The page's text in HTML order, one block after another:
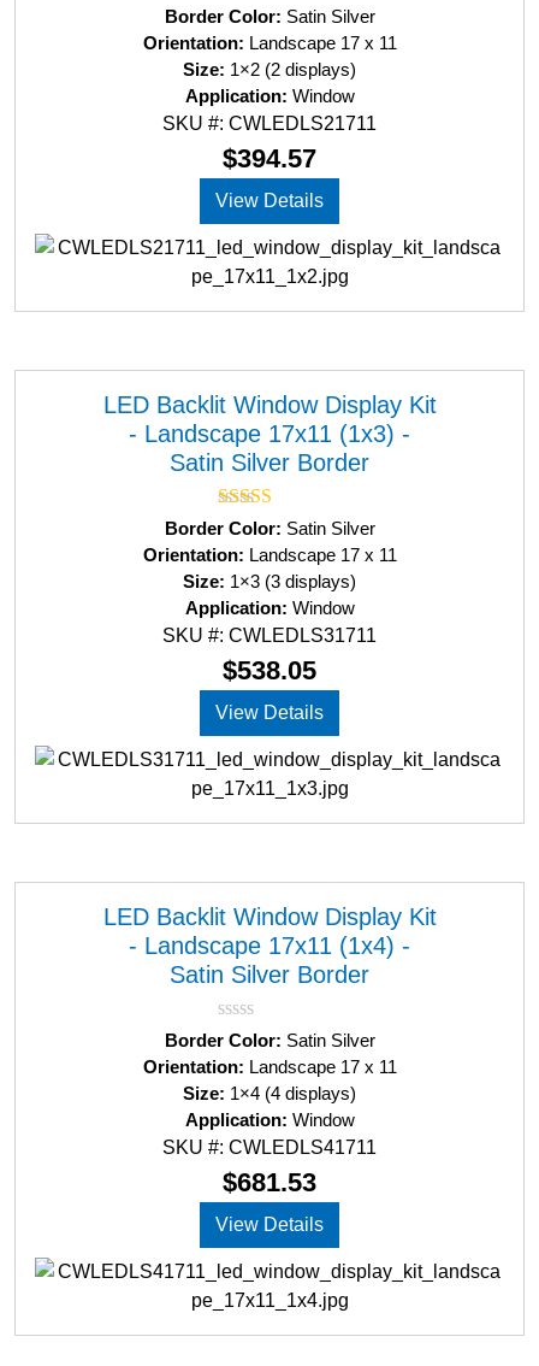
R
t
e
d
0
o
u
f
5
Border Color: Satin Silver
Orientation: Landscape 17 x 11
Size: 1×2 (2 displays)
Application: Window
SKU #: CWLEDLS21711
$394.57
View Details
LED Backlit Window Display Kit
- Landscape 17x11 (1x3) -
Satin Silver Border
Rated5.00
out of 5
Border Color: Satin Silver
Orientation: Landscape 17 x 11
Size: 1×3 (3 displays)
Application: Window
SKU #: CWLEDLS31711
$538.05
View Details
LED Backlit Window Display Kit
- Landscape 17x11 (1x4) -
Satin Silver Border
R
t
e
d
0
o
u
f
5
Border Color: Satin Silver
Orientation: Landscape 17 x 11
Size: 1×4 (4 displays)
Application: Window
SKU #: CWLEDLS41711
$681.53
View Details